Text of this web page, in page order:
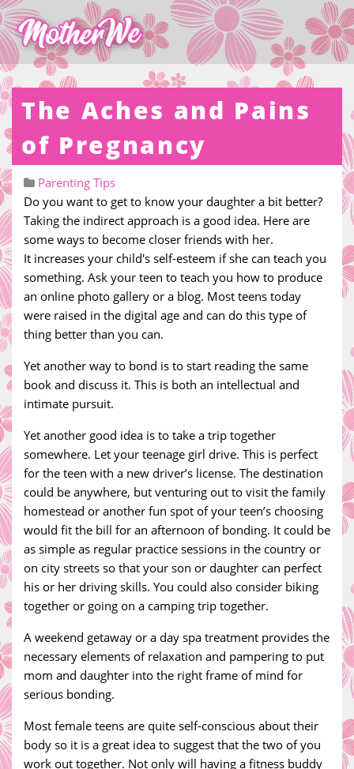
The Aches and Pains
of Pregnancy
Parenting Tips
Do you want to get to know your daughter a bit better?
Taking the indirect approach is a good idea. Here are
some ways to become closer friends with her.
It increases your child's self-esteem if she can teach you
something. Ask your teen to teach you how to produce
an online photo gallery or a blog. Most teens today
were raised in the digital age and can do this type of
thing better than you can.
Yet another way to bond is to start reading the same
book and discuss it. This is both an intellectual and
intimate pursuit.
Yet another good idea is to take a trip together
somewhere. Let your teenage girl drive. This is perfect
for the teen with a new driver’s license. The destination
could be anywhere, but venturing out to visit the family
homestead or another fun spot of your teen’s choosing
would fit the bill for an afternoon of bonding. It could be
as simple as regular practice sessions in the country or
on city streets so that your son or daughter can perfect
his or her driving skills. You could also consider biking
together or going on a camping trip together.
A weekend getaway or a day spa treatment provides the
necessary elements of relaxation and pampering to put
mom and daughter into the right frame of mind for
serious bonding.
Most female teens are quite self-conscious about their
body so it is a great idea to suggest that the two of you
work out together. Not only will having a fitness buddy